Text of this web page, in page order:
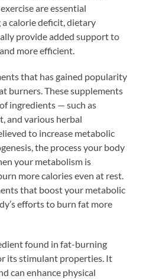
are essential
calorie deficit, dietary
provide added support to
more efficient.
that has gained popularity
burners. These supplements
ingredients — such as
and various herbal
to increase metabolic
the process your body
your metabolism is
more calories even at rest.
that boost your metabolic
efforts to burn fat more
found in fat-burning
its stimulant properties. It
can enhance physical